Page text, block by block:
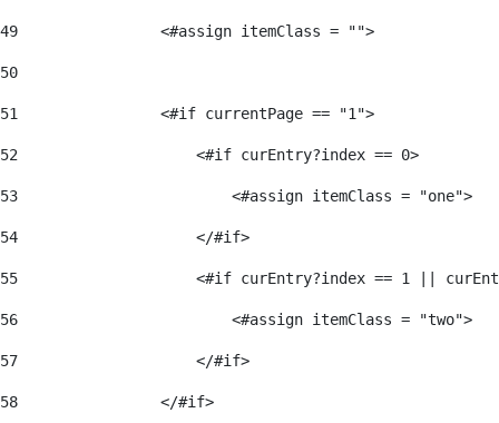
49
                <#assign itemClass = "">
50
51
                <#if currentPage == "1">
52
                    <#if curEntry?index == 0>
53
                        <#assign itemClass = "one">
54
                    </#if>
55
<#if curEntry?index == 1 ||
56
                        <#assign itemClass = "two">
57
                    </#if>
58
                </#if>